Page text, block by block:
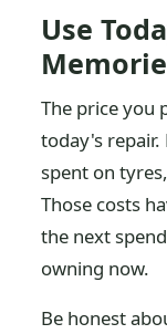
Use
The price you
today's
spent on
Those costs
the next
owning now.
Be honest